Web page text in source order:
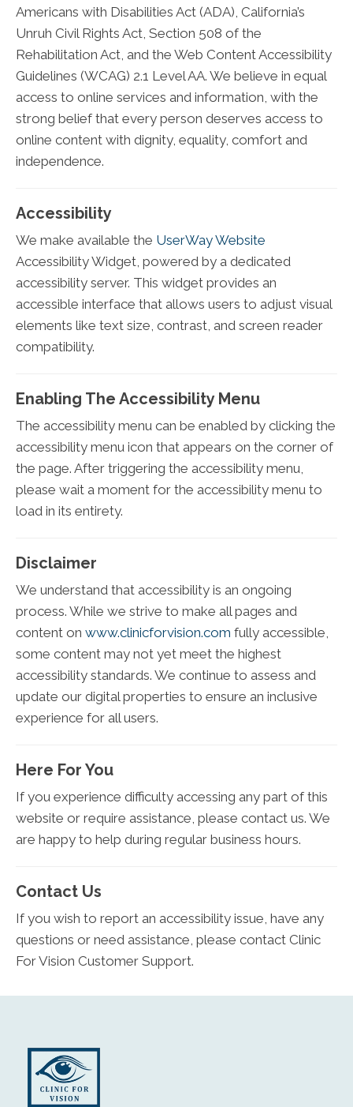
Americans with Disabilities Act (ADA), California’s
Unruh Civil Rights Act, Section 508 of the
Rehabilitation Act, and the Web Content Accessibility
Guidelines (WCAG) 2.1 Level AA. We believe in equal
access to online services and information, with the
strong belief that every person deserves access to
online content with dignity, equality, comfort and
independence.
Accessibility
We make available the UserWay Website
Accessibility Widget, powered by a dedicated
accessibility server. This widget provides an
accessible interface that allows users to adjust visual
elements like text size, contrast, and screen reader
compatibility.
Enabling The Accessibility Menu
The accessibility menu can be enabled by clicking the
accessibility menu icon that appears on the corner of
the page. After triggering the accessibility menu,
please wait a moment for the accessibility menu to
load in its entirety.
Disclaimer
We understand that accessibility is an ongoing
process. While we strive to make all pages and
content on www.clinicforvision.com fully accessible,
some content may not yet meet the highest
accessibility standards. We continue to assess and
update our digital properties to ensure an inclusive
experience for all users.
Here For You
If you experience difficulty accessing any part of this
website or require assistance, please contact us. We
are happy to help during regular business hours.
Contact Us
If you wish to report an accessibility issue, have any
questions or need assistance, please contact Clinic
For Vision Customer Support.